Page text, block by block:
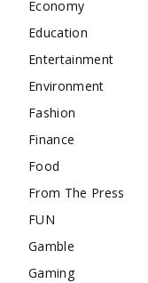
Economy
Education
Entertainment
Environment
Fashion
Finance
Food
From The Press
FUN
Gamble
Gaming